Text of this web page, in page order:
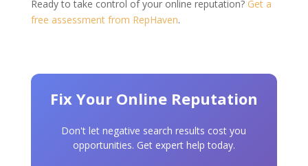
Ready to take control of your online reputation? Get a
free assessment from RepHaven.
Fix Your Online Reputation
Don't let negative search results cost you
opportunities. Get expert help today.